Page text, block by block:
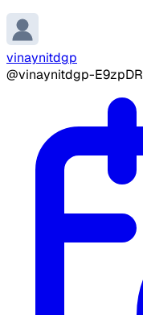
vinaynitdgp
@vinaynitdgp-E9zpDR